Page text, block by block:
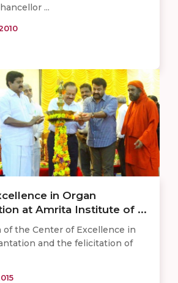
...
in Organ
at Amrita Institute of ...
of the Center of Excellence in
and the felicitation of